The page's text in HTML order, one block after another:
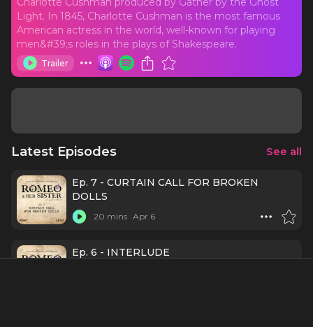
Light. In 1845, Charlotte Cushman is the most famous
American actress in the world, well-known for playing
men&#39;s roles in the plays of Shakespeare.
Trailer
Latest Episodes See all
Ep. 7 - CURTAIN CALL FOR BROKEN
DOLLS
20 mins Apr 6
Ep. 6 - INTERLUDE